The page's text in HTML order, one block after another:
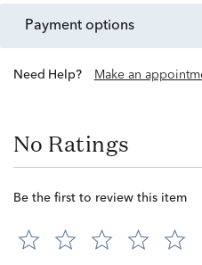
payment options
Need Help? Make an
No Ratings
Be the first to review this item